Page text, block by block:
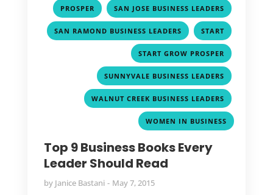
PROSPER , SAN JOSE BUSINESS LEADERS
SAN RAMOND BUSINESS LEADERS , START
START GROW PROSPER
SUNNYVALE BUSINESS LEADERS
WALNUT CREEK BUSINESS LEADERS
WOMEN IN BUSINESS
Top 9 Business Books Every
Leader Should Read
by Janice Bastani May 7, 2015